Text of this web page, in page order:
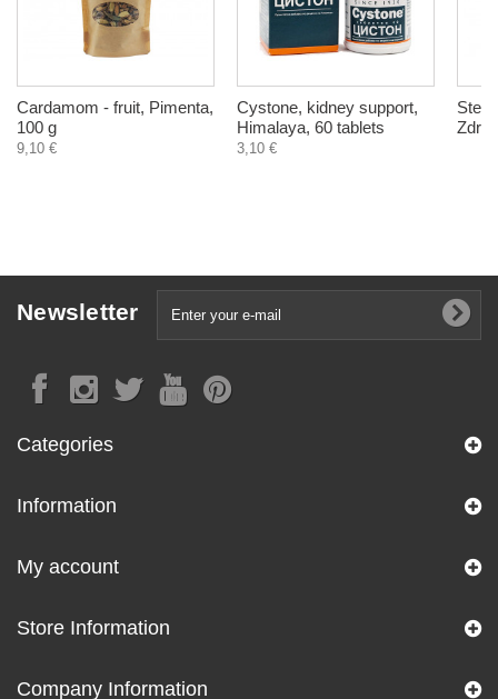
Cardamom - fruit, Pimenta,
100 g
9,10 €
Cystone, kidney support,
Himalaya, 60 tablets
3,10 €
Newsletter
Categories
Information
My account
Store Information
Company Information